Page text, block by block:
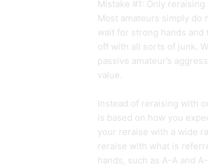
Mistake #1: Only
Most amateurs simply
wait for strong hands
off with all sorts of junk.
passive amateur’s
value.
Instead of reraising with
is based on how you
your reraise with a wide
reraise with what is
hands, such as A-A and